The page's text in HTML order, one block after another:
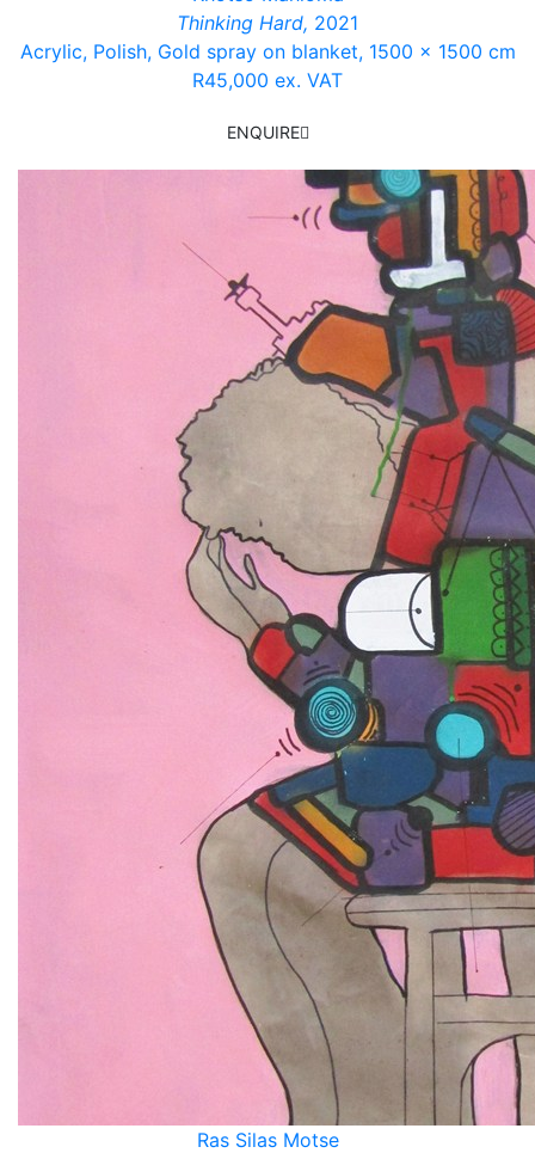
Thinking Hard, 2021
Acrylic, Polish, Gold spray on blanket, 1500 x 1500 cm
R45,000 ex. VAT
ENQUIRE
Ras Silas Motse